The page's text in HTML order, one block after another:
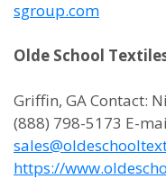
sgroup.com
Olde School
Griffin, GA Contact:
(888) 798-5173 E-
https://